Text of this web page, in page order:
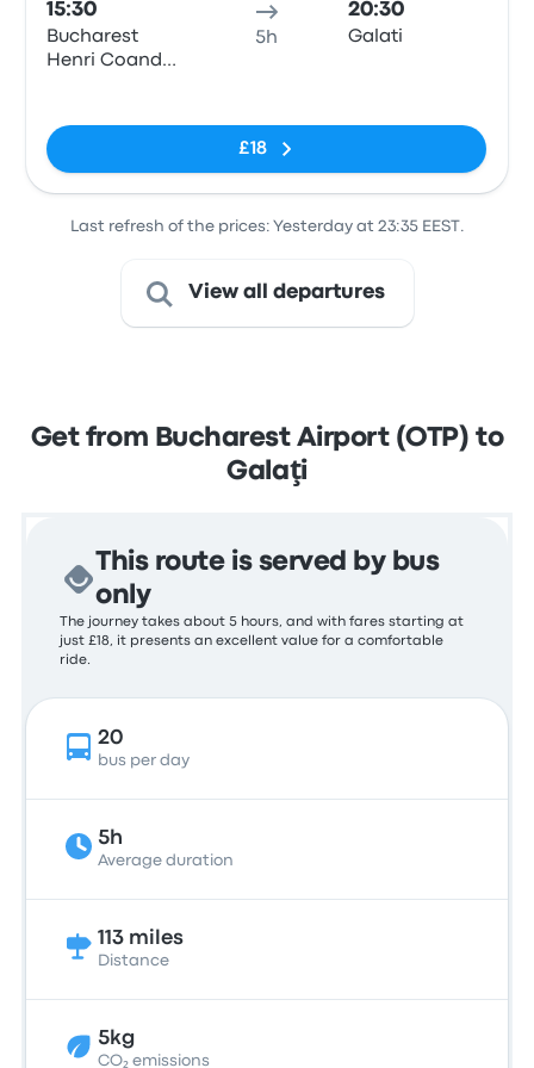
15:30
Bucharest
Henri Coanda
5h
20:30
Galati
£18
Last refresh of the prices: Yesterday at 23:35 EEST.
View all departures
Get from Bucharest Airport (OTP) to
Galaţi
This route is served by bus
only
The journey takes about 5 hours, and with fares starting at
just £18, it presents an excellent value for a comfortable
ride.
20
bus per day
5h
Average duration
113 miles
Distance
5kg
CO₂ emissions